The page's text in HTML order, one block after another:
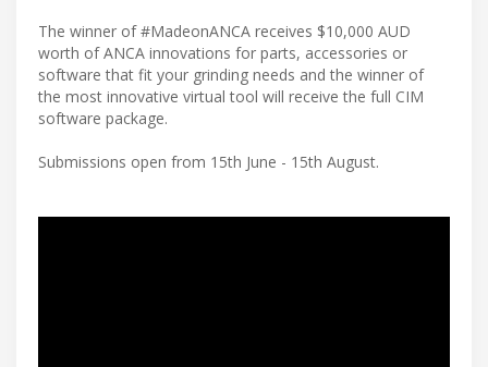
The winner of #MadeonANCA receives $10,000 AUD
worth of ANCA innovations for parts, accessories or
software that fit your grinding needs and the winner of
the most innovative virtual tool will receive the full CIM
software package.
Submissions open from 15th June - 15th August.